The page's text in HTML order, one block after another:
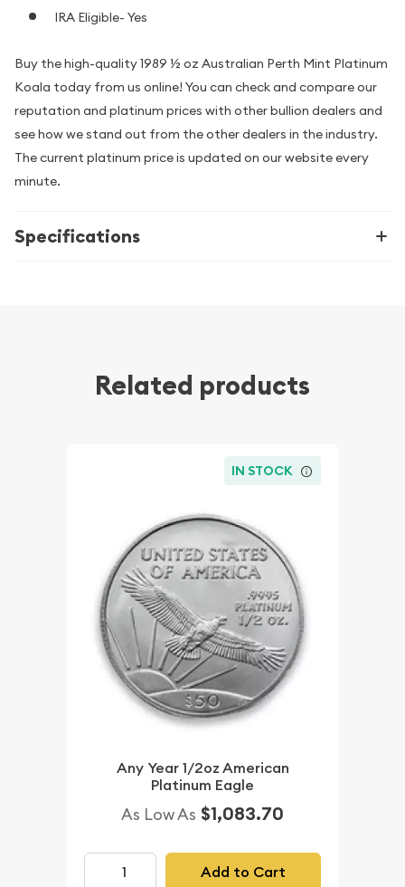
IRA Eligible- Yes
Buy the high-quality 1989 ½ oz Australian Perth Mint Platinum
Koala today from us online! You can check and compare our
reputation and platinum prices with other bullion dealers and
see how we stand out from the other dealers in the industry.
The current platinum price is updated on our website every
minute.
Specifications
Related products
IN STOCK
Any Year 1/2oz American
Platinum Eagle
As Low As $1,083.70
Add to Cart